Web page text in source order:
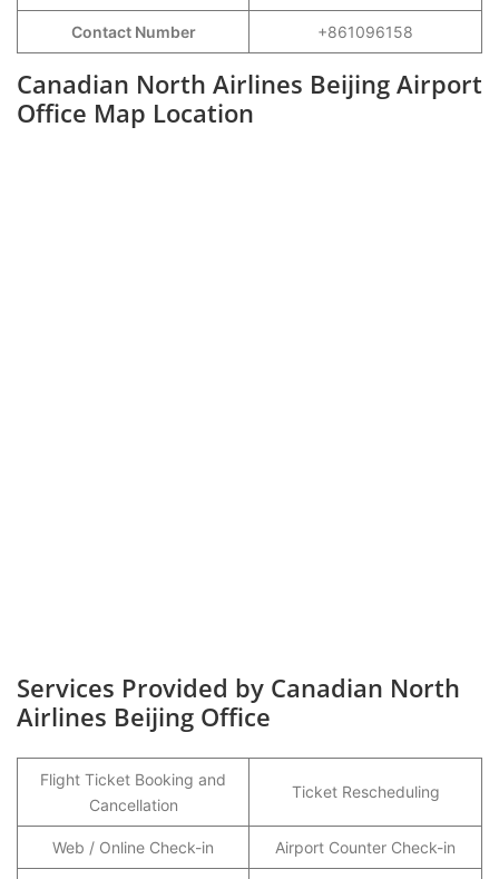
Contact Number +861096158
Canadian North Airlines Beijing Airport
Office Map Location
Services Provided by Canadian North
Airlines Beijing Office
Flight Ticket Booking and
Cancellation
Ticket Rescheduling
Web / Online Check-in Airport Counter Check-in